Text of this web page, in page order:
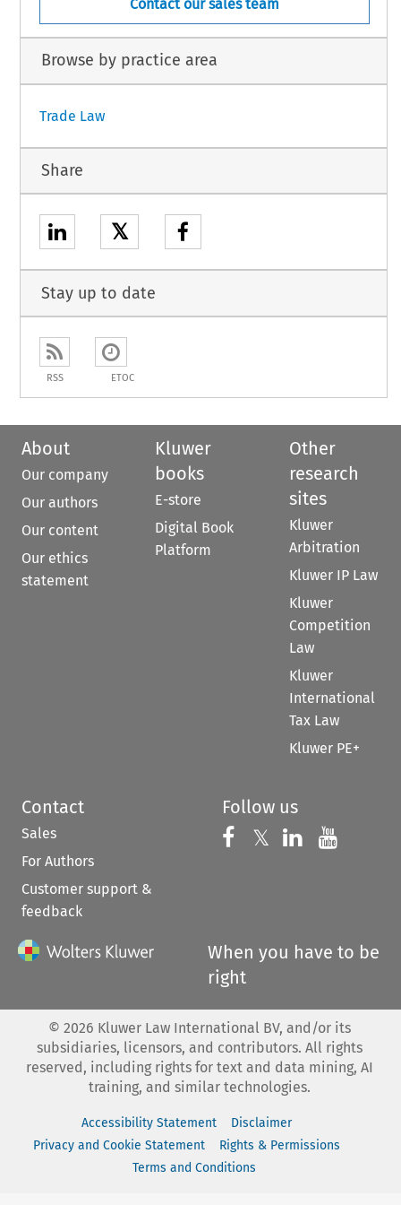
Contact our sales team
Browse by practice area
Trade Law
Share
𝕏
Stay up to date
RSS ETOC
About
Our company
Our authors
Our content
Our ethics
statement
Kluwer
books
E-store
Digital Book
Platform
Other
research
sites
Kluwer
Arbitration
Kluwer IP Law
Kluwer
Competition
Law
Kluwer
International
Tax Law
Kluwer PE+
Contact
Sales
For Authors
Customer support &
feedback
Follow us
Follow us on
𝕏 Follow us on
Follow us
When you have to be
right
© 2026 Kluwer Law International BV, and/or its
subsidiaries, licensors, and contributors. All rights
reserved, including rights for text and data mining, AI
training, and similar technologies.
Accessibility Statement
Disclaimer
Privacy and Cookie Statement
Rights & Permissions
Terms and Conditions